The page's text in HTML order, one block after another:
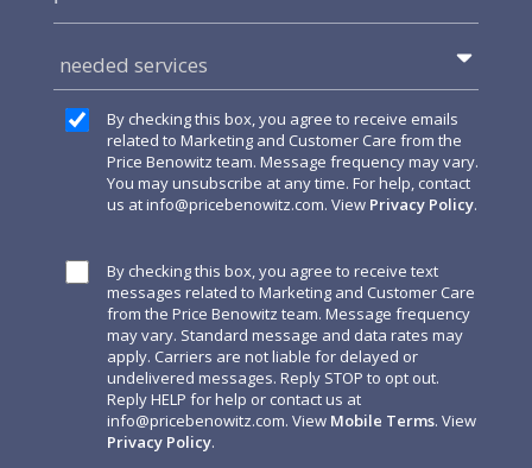
needed services
By checking this box, you agree to receive emails
related to Marketing and Customer Care from the
Price Benowitz team. Message frequency may vary.
You may unsubscribe at any time. For help, contact
us atinfo@pricebenowitz.com. View Privacy Policy.
By checking this box, you agree to receive text
messages related to Marketing and Customer Care
from the Price Benowitz team. Message frequency
may vary. Standard message and data rates may
apply. Carriers are not liable for delayed or
undelivered messages. Reply STOP to opt out.
Reply HELP for help or contact us at
info@pricebenowitz.com. View Mobile Terms. View
Privacy Policy.